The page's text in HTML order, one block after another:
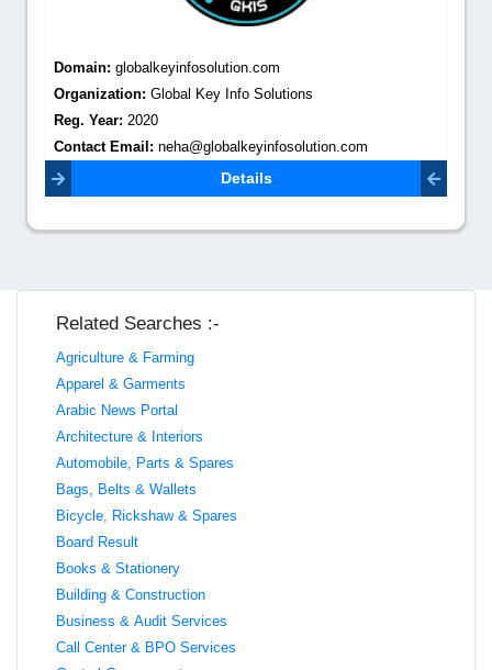
Domain: globalkeyinfosolution.com
Organization: Global Key Info Solutions
Reg. Year: 2020
Contact Email: neha@globalkeyinfosolution.com
Details
Related Searches :-
Agriculture & Farming
Apparel & Garments
Arabic News Portal
Architecture & Interiors
Automobile, Parts & Spares
Bags, Belts & Wallets
Bicycle, Rickshaw & Spares
Board Result
Books & Stationery
Building & Construction
Business & Audit Services
Call Center & BPO Services